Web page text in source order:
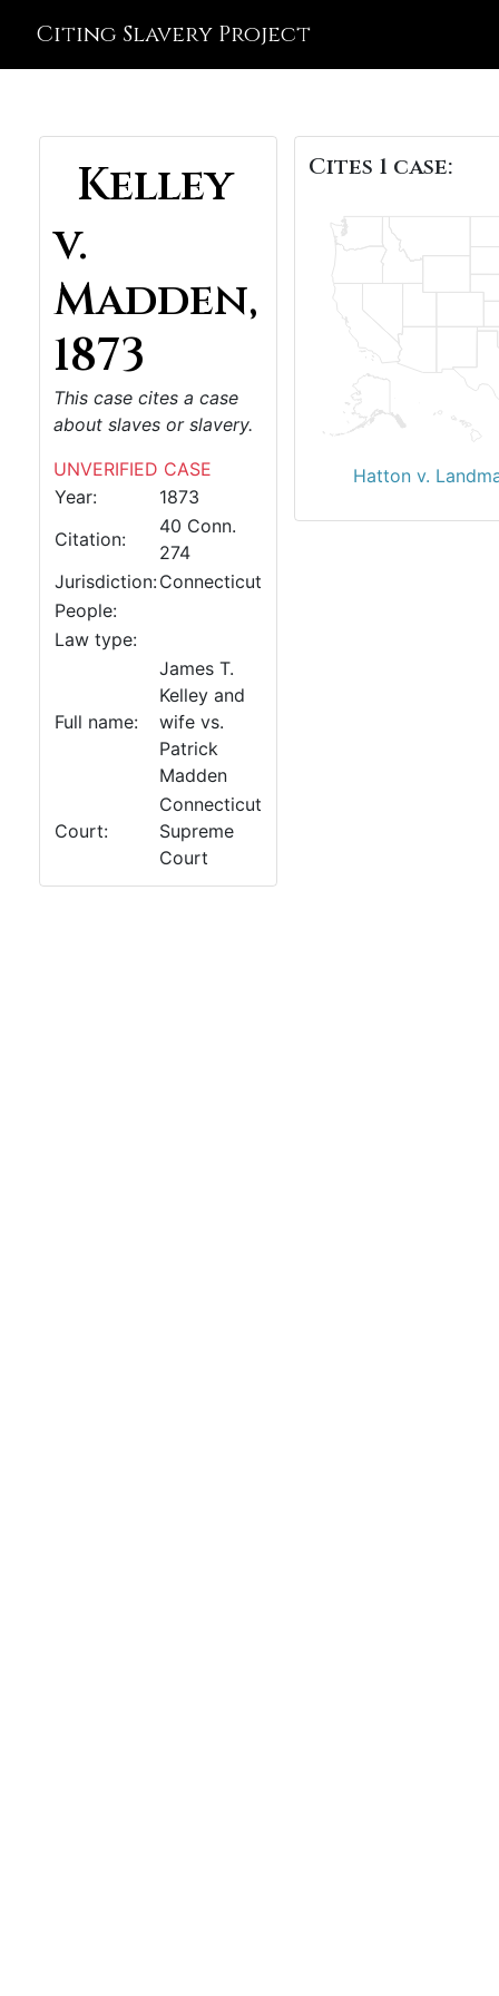
Citing Slavery Project
Kelley
v.
Madden,
1873
This case cites a case
about slaves or slavery.
UNVERIFIED CASE
Year:
1873
Citation:
40 Conn.
274
Jurisdiction:Connecticut
People:
Law type:
Full name:
James T.
Kelley and
wife vs.
Patrick
Madden
Court:
Connecticut
Supreme
Court
Cites 1 case:
Hatton v.